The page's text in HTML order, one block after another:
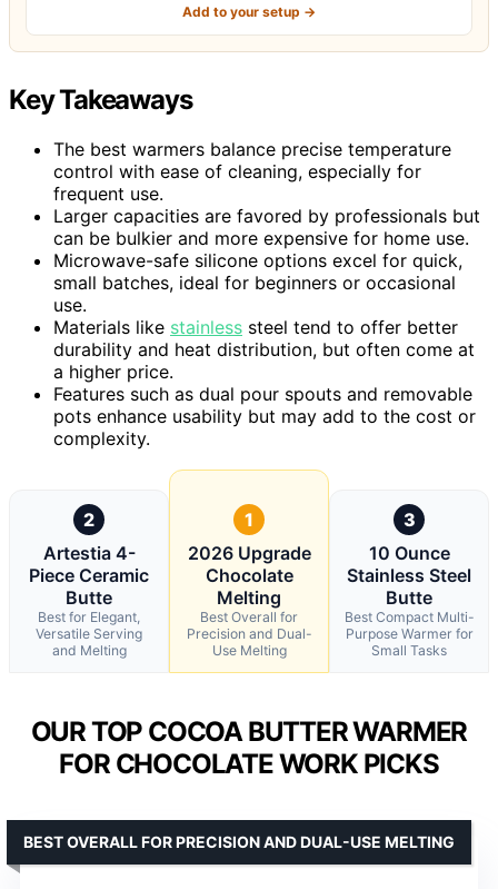
Add to your setup →
Key Takeaways
The best warmers balance precise temperature
control with ease of cleaning, especially for
frequent use.
Larger capacities are favored by professionals but
can be bulkier and more expensive for home use.
Microwave-safe silicone options excel for quick,
small batches, ideal for beginners or occasional
use.
Materials like stainless steel tend to offer better
durability and heat distribution, but often come at
a higher price.
Features such as dual pour spouts and removable
pots enhance usability but may add to the cost or
complexity.
2
Artestia 4-
Piece Ceramic
Butte
Best for Elegant,
Versatile Serving
and Melting
1
2026 Upgrade
Chocolate
Melting
Best Overall for
Precision and Dual-
Use Melting
3
10 Ounce
Stainless Steel
Butte
Best Compact Multi-
Purpose Warmer for
Small Tasks
OUR TOP COCOA BUTTER WARMER
FOR CHOCOLATE WORK PICKS
BEST OVERALL FOR PRECISION AND DUAL-USE MELTING